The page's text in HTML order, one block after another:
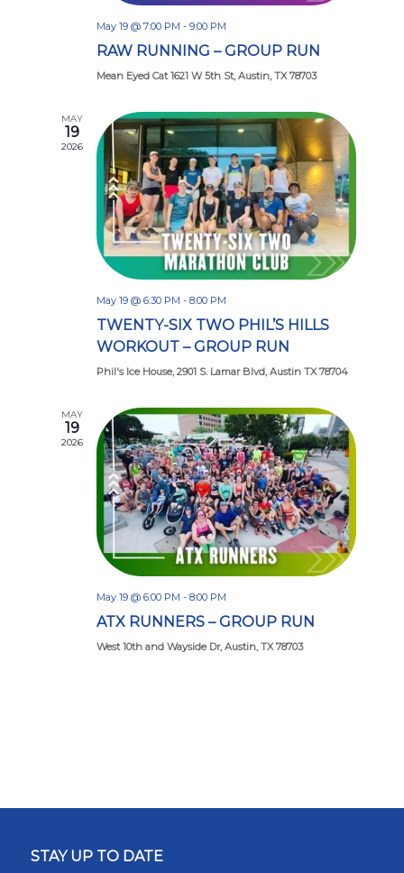
May 19 @ 7:00 PM -9:00 PM
RAW RUNNING – GROUP RUN
Mean Eyed Cat 1621 W 5th St, Austin, TX 78703
MAY
19
2026
May 19 @ 6:30 PM -8:00 PM
TWENTY-SIX TWO PHIL’S HILLS
WORKOUT – GROUP RUN
Phil's Ice House, 2901 S. Lamar Blvd, Austin TX 78704
MAY
19
2026
May 19 @ 6:00 PM -8:00 PM
ATX RUNNERS – GROUP RUN
West 10th and Wayside Dr, Austin, TX 78703
STAY UP TO DATE